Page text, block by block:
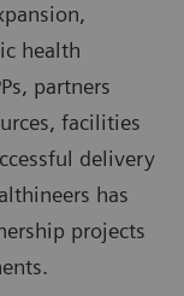
health
partners
facilities
delivery
has
projects